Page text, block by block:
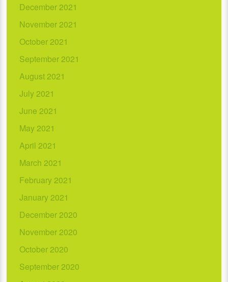
December 2021
November 2021
October 2021
September 2021
August 2021
July 2021
June 2021
May 2021
April 2021
March 2021
February 2021
January 2021
December 2020
November 2020
October 2020
September 2020